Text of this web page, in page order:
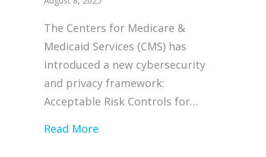
The Centers for Medicare &
Medicaid Services (CMS) has
introduced a new cybersecurity
and privacy framework:
Acceptable Risk Controls for…
Read More